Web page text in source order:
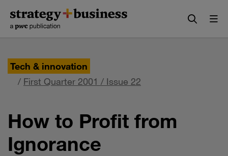
content
navigation
Tech & innovation
/ First Quarter 2001 / Issue 22
How to Profit from
Ignorance